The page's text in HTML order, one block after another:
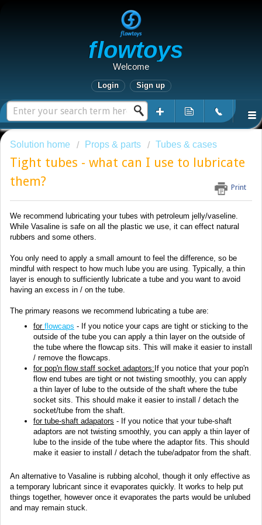
Flowtoys
Welcome
Login Sign up
Solution home Props & parts Tubes & cases
Tight tubes - what can I use to lubricate
them?
Print
We recommend lubricating your tubes with petroleum jelly/vaseline.
While Vasaline is safe on all the plastic we use, it can effect natural
rubbers and some others.
You only need to apply a small amount to feel the difference, so be
mindful with respect to how much lube you are using. Typically, a thin
layer is enough to sufficiently lubricate a tube and you want to avoid
having an excess in / on the tube.
The primary reasons we recommend lubricating a tube are:
for flowcaps - If you notice your caps are tight or sticking to the
outside of the tube you can apply a thin layer on the outside of
the tube where the flowcap sits. This will make it easier to install
/ remove the flowcaps.
for pop'n flow staff socket adaptors:If you notice that your pop'n
flow end tubes are tight or not twisting smoothly, you can apply
a thin layer of lube to the outside of the shaft where the tube
socket sits. This should make it easier to install / detach the
socket/tube from the shaft.
for tube-shaft adapators - If you notice that your tube-shaft
adaptors are not twisting smoothly, you can apply a thin layer of
lube to the inside of the tube where the adaptor fits. This should
make it easier to install / detach the tube/adpator from the shaft.
An alternative to Vasaline is rubbing alcohol, though it only effective as
a temporary lubricant since it evaporates quickly. It works to help put
things together, however once it evaporates the parts would be unlubed
and may remain stuck.